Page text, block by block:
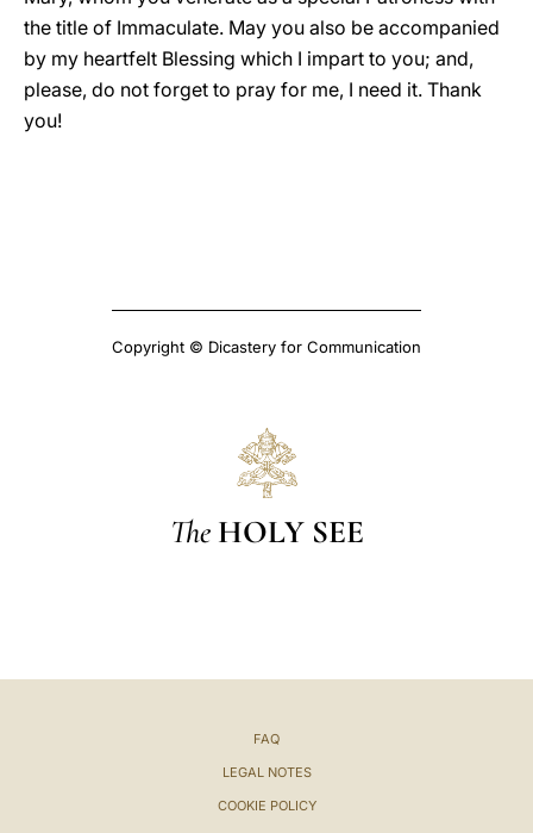
the title of Immaculate. May you also be accompanied
by my heartfelt Blessing which I impart to you; and,
please, do not forget to pray for me, I need it. Thank
you!
Copyright © Dicastery for Communication
The HOLY SEE
FAQ
LEGAL NOTES
COOKIE POLICY